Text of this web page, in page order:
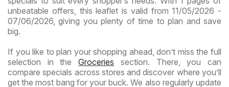
unbeatable offers, this leaflet is valid from 11/05/2026 -
07/06/2026, giving you plenty of time to plan and save
big.
If you like to plan your shopping ahead, don’t miss the full
selection in theGroceries section. There, you can
compare specials across stores and discover where you’ll
get the most bang for your buck. We also regularly update